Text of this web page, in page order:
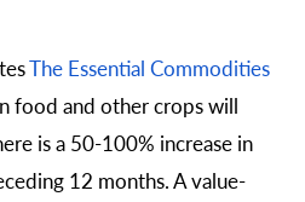
The Essential Commodities
food and other crops will
is a 50-100% increase in
12 months. A value-